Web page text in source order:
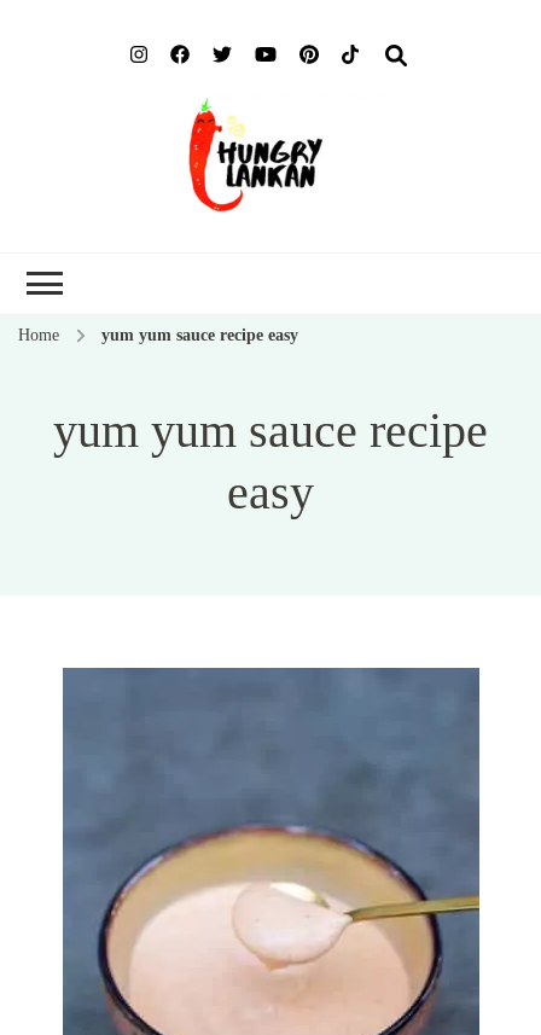
Home yum yum sauce recipe easy
yum yum sauce recipe
easy